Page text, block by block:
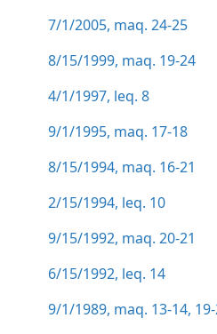
7/1/2005, maq. 24-25
8/15/1999, maq. 19-24
4/1/1997, leq. 8
9/1/1995, maq. 17-18
8/15/1994, maq. 16-21
2/15/1994, leq. 10
9/15/1992, maq. 20-21
6/15/1992, leq. 14
9/1/1989, maq. 13-14,